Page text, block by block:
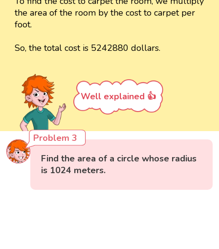
the area of the room by the cost to carpet per
foot.
So, the total cost is 5242880 dollars.
Well explained 👍
Problem 3
Find the area of a circle whose radius
is 1024 meters.